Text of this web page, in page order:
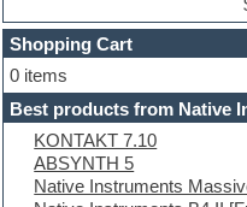
Dubstep
E-MU Samples
Electric bass
Electric guitar
Electric piano
Electro
Electronic Music
Ethnic samples
Shopping Cart
0 items
Best products from Native
KONTAKT 7.10
ABSYNTH 5
Native Instruments